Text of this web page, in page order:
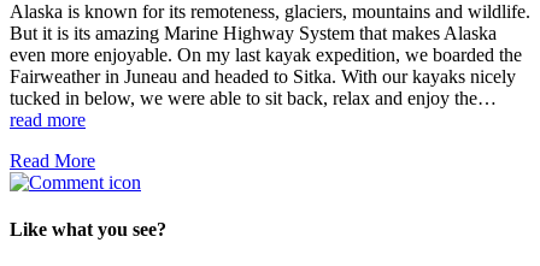
Alaska is known for its remoteness, glaciers, mountains and wildlife.
But it is its amazing Marine Highway System that makes Alaska
even more enjoyable. On my last kayak expedition, we boarded the
Fairweather in Juneau and headed to Sitka. With our kayaks nicely
tucked in below, we were able to sit back, relax and enjoy the…
read more
Read More
Like what you see?